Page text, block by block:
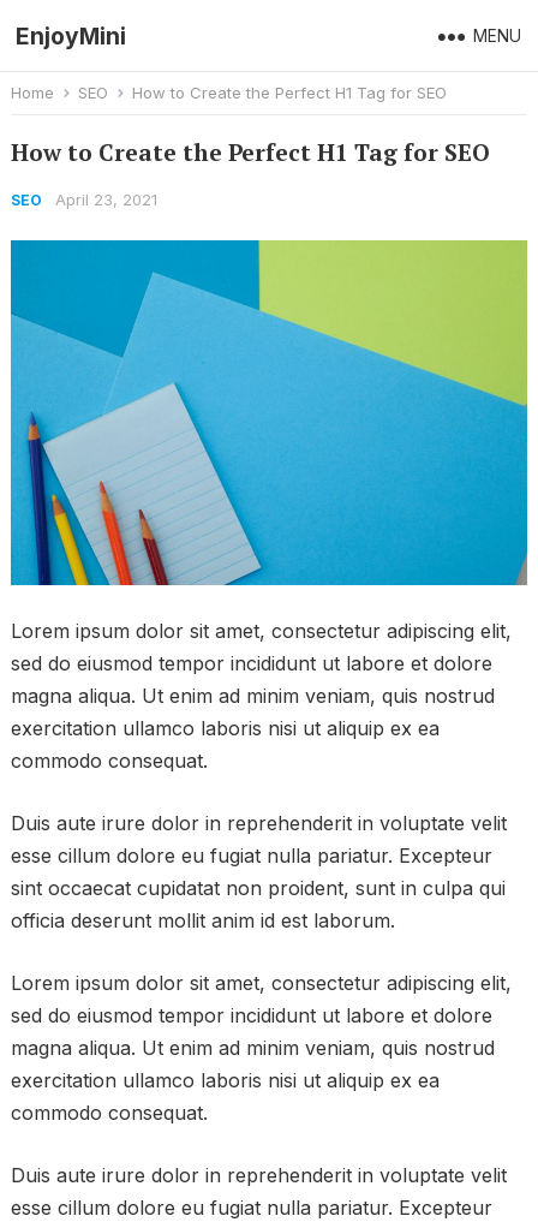
EnjoyMini MENU
Home SEO How to Create the Perfect H1 Tag for SEO
How to Create the Perfect H1 Tag for SEO
SEO April 23, 2021
Lorem ipsum dolor sit amet, consectetur adipiscing elit,
sed do eiusmod tempor incididunt ut labore et dolore
magna aliqua. Ut enim ad minim veniam, quis nostrud
exercitation ullamco laboris nisi ut aliquip ex ea
commodo consequat.
Duis aute irure dolor in reprehenderit in voluptate velit
esse cillum dolore eu fugiat nulla pariatur. Excepteur
sint occaecat cupidatat non proident, sunt in culpa qui
officia deserunt mollit anim id est laborum.
Lorem ipsum dolor sit amet, consectetur adipiscing elit,
sed do eiusmod tempor incididunt ut labore et dolore
magna aliqua. Ut enim ad minim veniam, quis nostrud
exercitation ullamco laboris nisi ut aliquip ex ea
commodo consequat.
Duis aute irure dolor in reprehenderit in voluptate velit
esse cillum dolore eu fugiat nulla pariatur. Excepteur